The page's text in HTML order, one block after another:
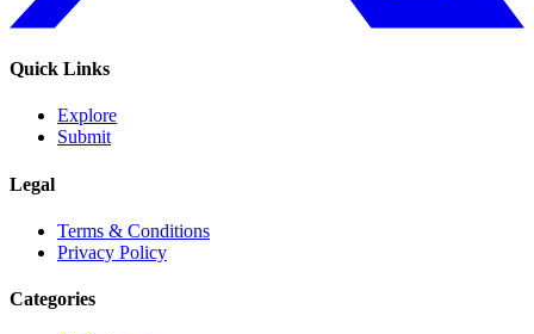
Quick Links
Explore
Submit
Legal
Terms & Conditions
Privacy Policy
Categories